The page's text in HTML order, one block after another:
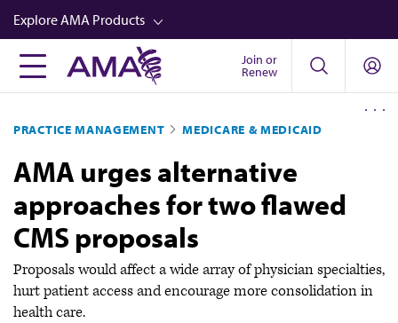
Skip
to
main
content
Explore AMA Products
FREIDA™
Career Advancement
AMA Physician Profiles
Well-Being
Store
CPT®
Audio
Join or
Renew
PRACTICE MANAGEMENT MEDICARE & MEDICAID
AMA urges alternative
approaches for two flawed
CMS proposals
Proposals would affect a wide array of physician specialties,
hurt patient access and encourage more consolidation in
health care.